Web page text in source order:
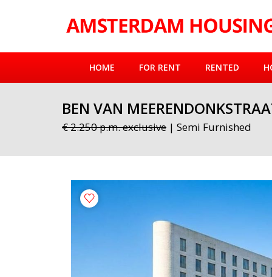
HOME FOR RENT RENTED
BEN VAN
€ 2.250 p.m. exclusive | Semi Furnished